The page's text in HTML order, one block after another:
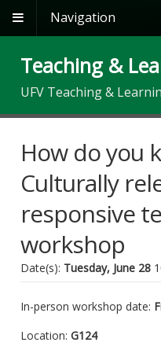
Navigation
Teaching &
UFV Teaching &
How do you
Culturally
responsive
workshop
Date(s): Tuesday, June 28
In-person workshop date:
Location: G124